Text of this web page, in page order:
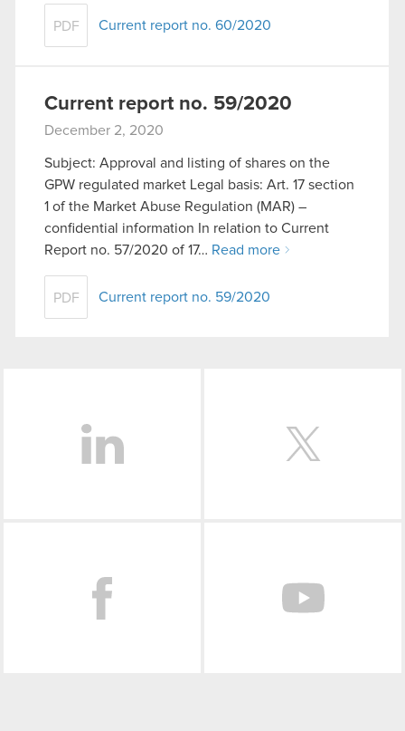
PDF Current report no. 60/2020
Current report no. 59/2020
December 2, 2020
Subject: Approval and listing of shares on the
GPW regulated market Legal basis: Art. 17 section
1 of the Market Abuse Regulation (MAR) –
confidential information In relation to Current
Report no. 57/2020 of 17… Read more
PDF Current report no. 59/2020